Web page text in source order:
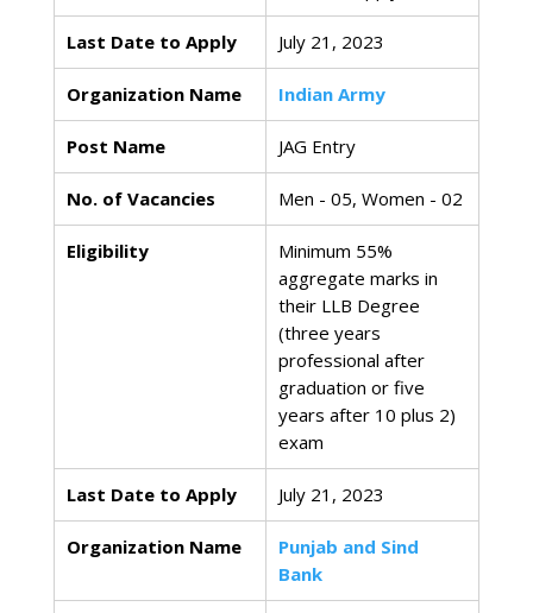
Last Date to Apply July 21, 2023
Organization Name Indian Army
Post Name JAG Entry
No. of Vacancies Men - 05, Women - 02
Eligibility
Minimum 55%
aggregate marks in
their LLB Degree
(three years
professional after
graduation or five
years after 10 plus 2)
exam
Last Date to Apply July 21, 2023
Organization Name
Punjab and Sind
Bank